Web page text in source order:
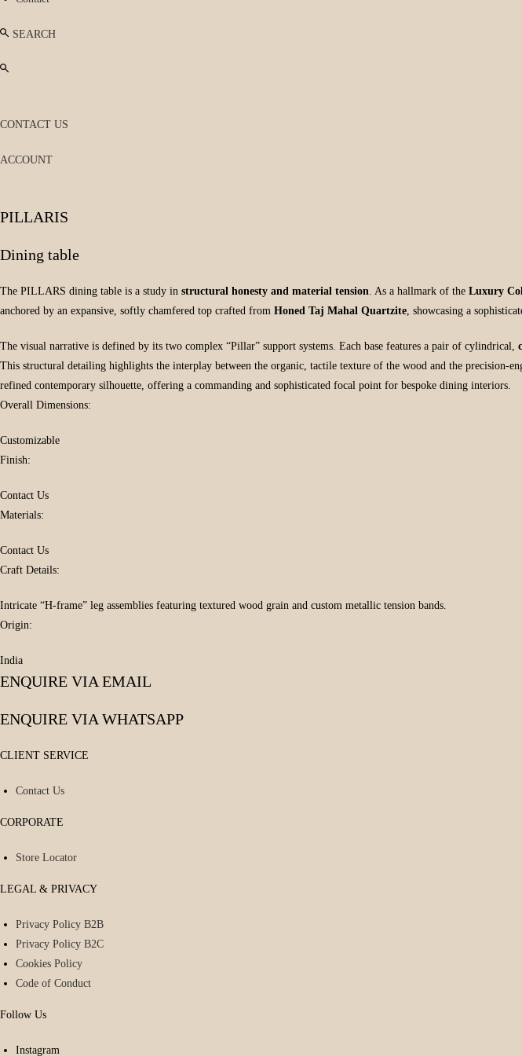
SEARCH
CONTACT US
ACCOUNT
PILLARIS
Dining table
The PILLARS dining table is a study in structural honesty and material tension . As a hallmark of the Luxury
anchored by an expansive, softly chamfered top crafted from Honed Taj Mahal Quartzite , showcasing a
The visual narrative is defined by its two complex “Pillar” support systems. Each base features a pair of cylindrical,
This structural detailing highlights the interplay between the organic, tactile texture of the wood and the precision-
refined contemporary silhouette, offering a commanding and sophisticated focal point for bespoke dining interiors.
Overall Dimensions:
Customizable
Finish:
Contact Us
Materials:
Contact Us
Craft Details:
Intricate “H-frame” leg assemblies featuring textured wood grain and custom metallic tension bands.
Origin:
India
ENQUIRE VIA EMAIL
ENQUIRE VIA WHATSAPP
CLIENT SERVICE
Contact Us
CORPORATE
Store Locator
LEGAL & PRIVACY
Privacy Policy B2B
Privacy Policy B2C
Cookies Policy
Code of Conduct
Follow Us
Instagram